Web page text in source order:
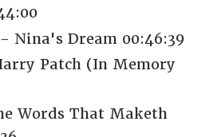
Nina's Dream 00:46:39
Patch (In Memory
Words That Maketh